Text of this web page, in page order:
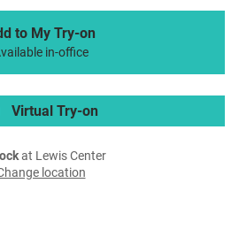
to My Try-on
in-office
Virtual Try-on
at Lewis Center
location